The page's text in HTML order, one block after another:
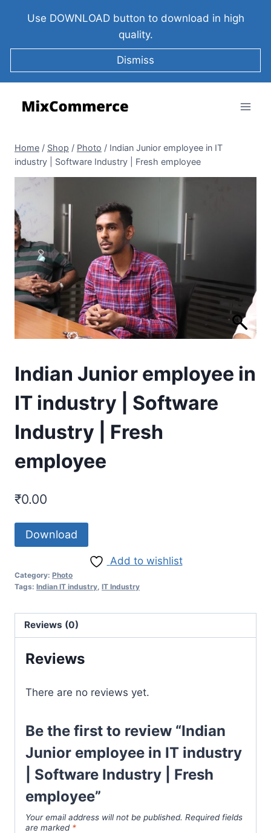
Use DOWNLOAD button to download in high
quality.
Dismiss
Home / Shop / Photo / Indian Junior employee in IT
industry | Software Industry | Fresh employee
Indian Junior employee in
IT industry | Software
Industry | Fresh
employee
₹0.00
Download
Add to wishlist
Category: Photo
Tags: Indian IT industry IT Industry
Reviews (0)
Reviews
There are no reviews yet.
Be the first to review “Indian
Junior employee in IT industry
| Software Industry | Fresh
employee”
Your email address will not be published. Required fields
are marked *